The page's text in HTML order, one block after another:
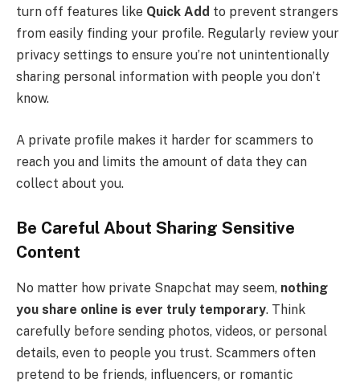
turn off features like Quick Add to prevent strangers
from easily finding your profile. Regularly review your
privacy settings to ensure you’re not unintentionally
sharing personal information with people you don’t
know.
A private profile makes it harder for scammers to
reach you and limits the amount of data they can
collect about you.
Be Careful About Sharing Sensitive
Content
No matter how private Snapchat may seem, nothing
you share online is ever truly temporary. Think
carefully before sending photos, videos, or personal
details, even to people you trust. Scammers often
pretend to be friends, influencers, or romantic